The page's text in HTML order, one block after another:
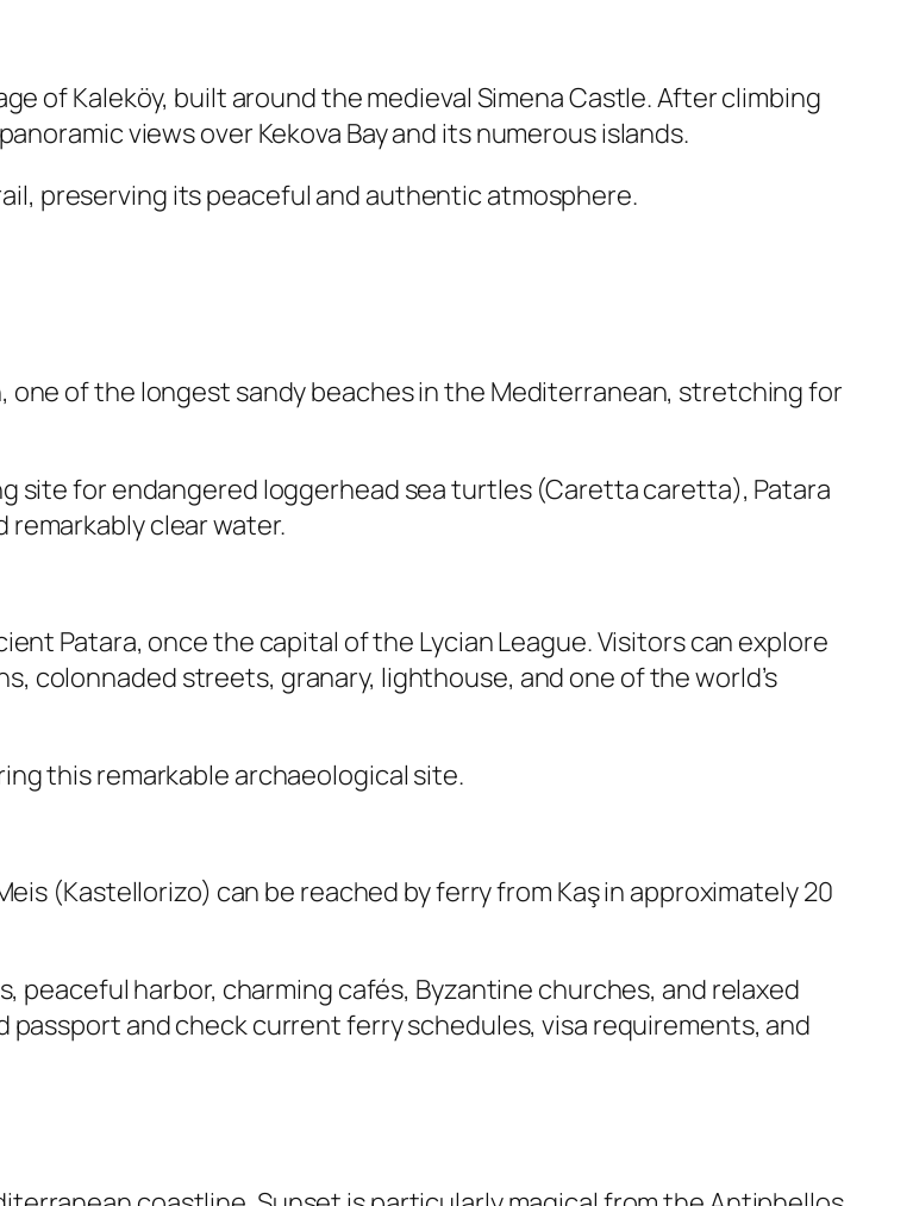
of Kaleköy, built around the medieval Simena Castle. After climbing
views over Kekova Bay and its numerous islands.
preserving its peaceful and authentic atmosphere.
one of the longest sandy beaches in the Mediterranean, stretching for
site for endangered loggerhead sea turtles (Caretta caretta), Patara
clear water.
Patara, once the capital of the Lycian League. Visitors can explore
colonnaded streets, granary, lighthouse, and one of the world’s
this remarkable archaeological site.
(Kastellorizo) can be reached by ferry from Kaş in approximately 20
peaceful harbor, charming cafés, Byzantine churches, and relaxed
passport and check current ferry schedules, visa requirements, and